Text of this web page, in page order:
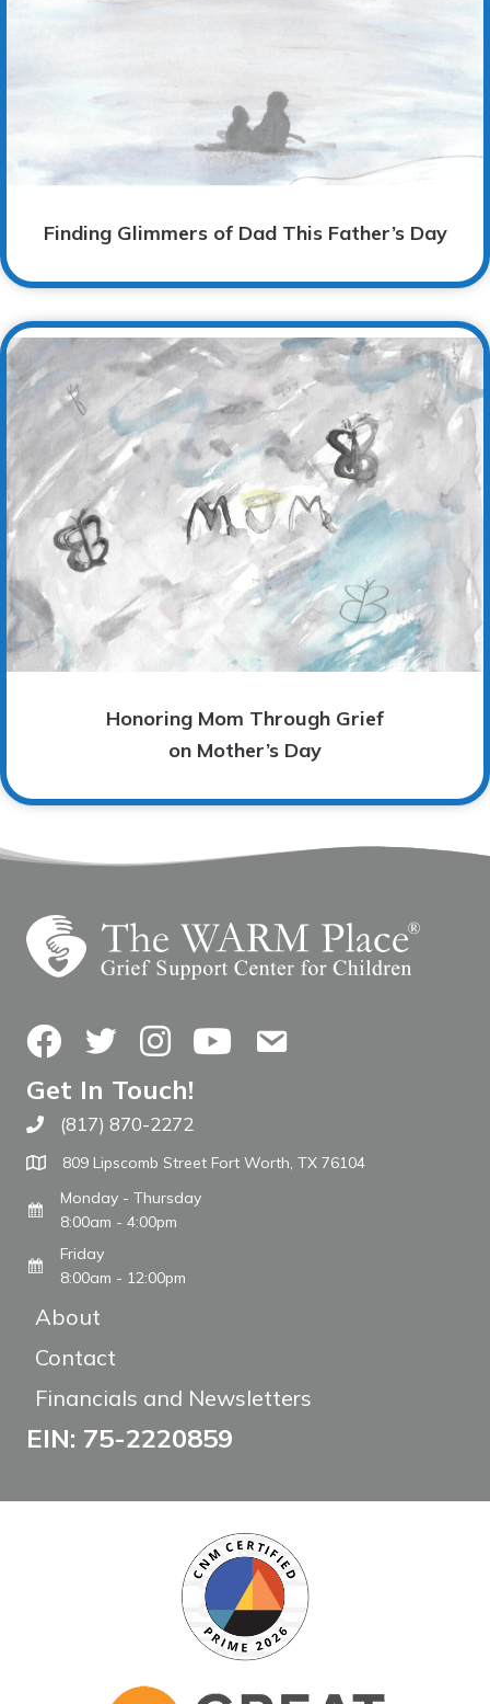
Finding Glimmers of Dad This Father’s Day
Honoring Mom Through Grief
on Mother’s Day
FacebookTwitterInstagramYouTubeContact Us
Get In Touch!
Call The WARM Place
(817) 870-2272
809 Lipscomb Street Fort Worth, TX 76104
Monday - Thursday
8:00am - 4:00pm
Friday
8:00am - 12:00pm
About
Contact
Financials and Newsletters
EIN: 75-2220859